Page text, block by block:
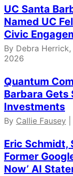
UC Santa
Named UC
Civic
By Debra
2026
Quantum
Barbara Gets
Investments
By Callie Fausey
Eric Schmidt,
Former
Now’ AI